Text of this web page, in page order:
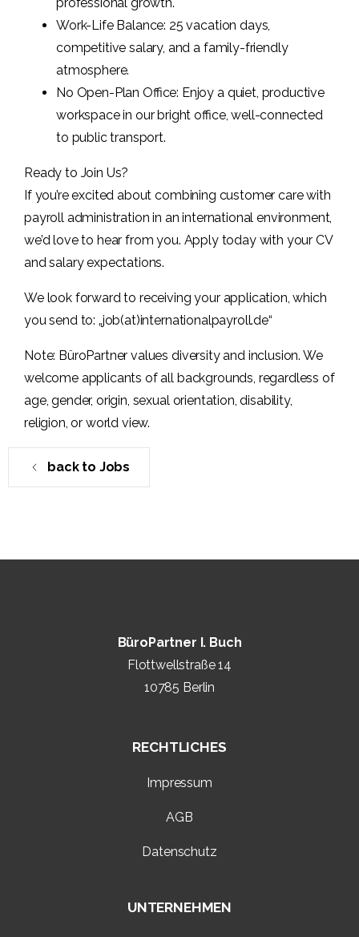
Work-Life Balance: 25 vacation days,
competitive salary, and a family-friendly
atmosphere.
No Open-Plan Office: Enjoy a quiet, productive
workspace in our bright office, well-connected
to public transport.
Ready to Join Us?
If you’re excited about combining customer care with
payroll administration in an international environment,
we’d love to hear from you. Apply today with your CV
and salary expectations.
We look forward to receiving your application, which
you send to: „job(at)internationalpayroll.de“
Note: BüroPartner values diversity and inclusion. We
welcome applicants of all backgrounds, regardless of
age, gender, origin, sexual orientation, disability,
religion, or world view.
back to Jobs
BüroPartner I. Buch
Flottwellstraße 14
10785 Berlin
RECHTLICHES
Impressum
AGB
Datenschutz
UNTERNEHMEN